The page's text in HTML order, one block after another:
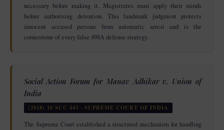
necessary before making it. Magistrates must apply their minds
before authorising detention. This landmark judgment protects
innocent accused persons from automatic arrest and is the
cornerstone of every false 498A defense strategy.
Social Action Forum for Manav Adhikar v. Union of
India
(2018) 10 SCC 443 · SUPREME COURT OF INDIA
The Supreme Court established a structured mechanism for handling